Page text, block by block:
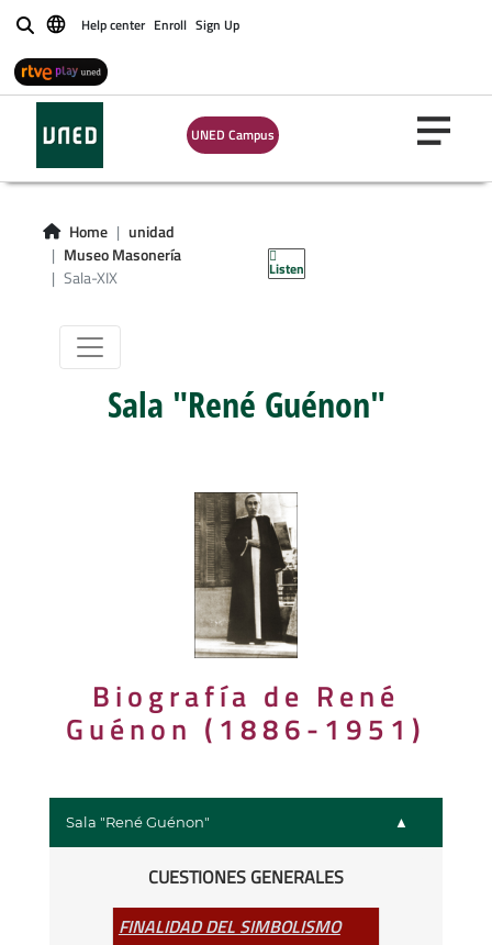
BuscarHelp center Enroll Sign Up
UNED Campus
Home
unidad
Museo Masonería
Sala-XIX
Listen
Sala-XIX:
Simbolismo
Masónico
Sala "René Guénon"
Biografía de René
Guénon (1886-1951)
Sala "René Guénon"
CUESTIONES GENERALES
FINALIDAD DEL SIMBOLISMO